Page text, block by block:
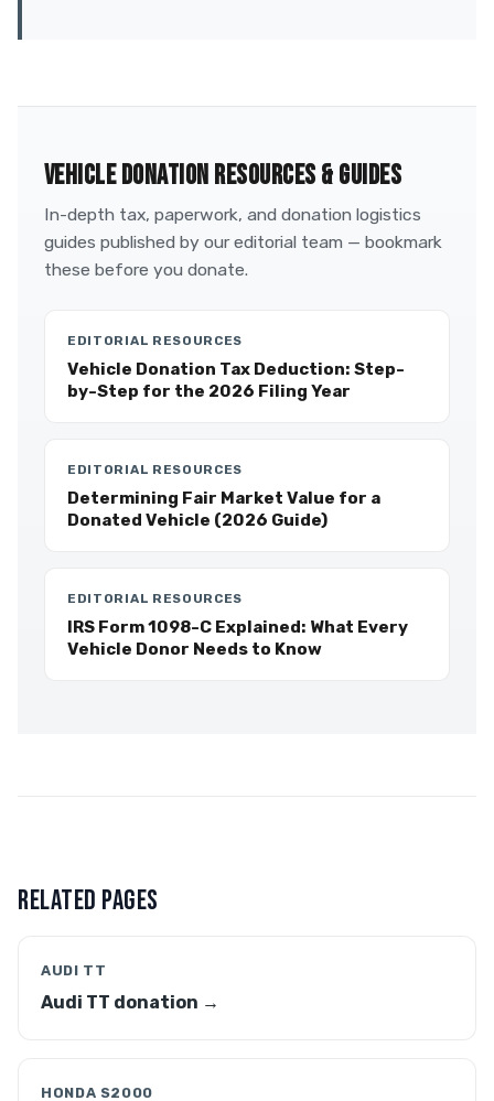
VEHICLE DONATION RESOURCES & GUIDES
In-depth tax, paperwork, and donation logistics
guides published by our editorial team — bookmark
these before you donate.
EDITORIAL RESOURCES
Vehicle Donation Tax Deduction: Step-
by-Step for the 2026 Filing Year
EDITORIAL RESOURCES
Determining Fair Market Value for a
Donated Vehicle (2026 Guide)
EDITORIAL RESOURCES
IRS Form 1098-C Explained: What Every
Vehicle Donor Needs to Know
RELATED PAGES
AUDI TT
Audi TT donation →
HONDA S2000